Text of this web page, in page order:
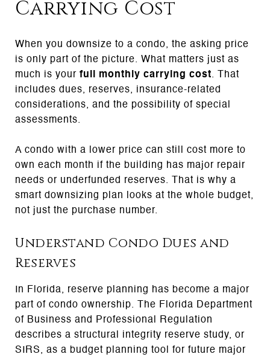
Carrying Cost
When you downsize to a condo, the asking price
is only part of the picture. What matters just as
much is your full monthly carrying cost. That
includes dues, reserves, insurance-related
considerations, and the possibility of special
assessments.
A condo with a lower price can still cost more to
own each month if the building has major repair
needs or underfunded reserves. That is why a
smart downsizing plan looks at the whole budget,
not just the purchase number.
Understand Condo Dues and
Reserves
In Florida, reserve planning has become a major
part of condo ownership. The Florida Department
of Business and Professional Regulation
describes a structural integrity reserve study, or
SIRS, as a budget planning tool for future major